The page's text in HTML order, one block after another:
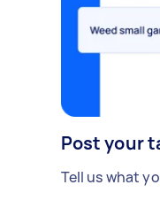
Post your
Tell us what